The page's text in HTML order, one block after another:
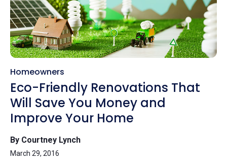
Homeowners
Eco-Friendly Renovations That
Will Save You Money and
Improve Your Home
By Courtney Lynch
March 29, 2016